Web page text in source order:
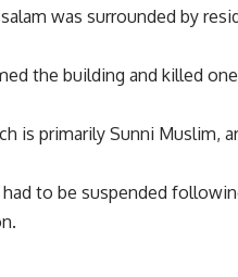
was surrounded by
the building and killed one
is primarily Sunni Muslim,
to be suspended